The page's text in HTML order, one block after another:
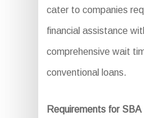
cater to companies
financial assistance
comprehensive wait
conventional loans.
Requirements for